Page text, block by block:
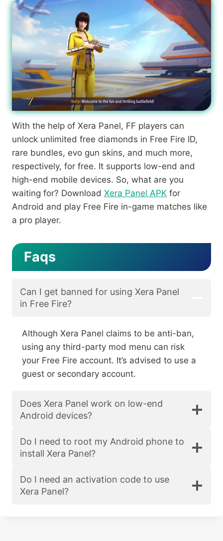
With the help of Xera Panel, FF players can
unlock unlimited free diamonds in Free Fire ID,
rare bundles, evo gun skins, and much more,
respectively, for free. It supports low-end and
high-end mobile devices. So, what are you
waiting for? Download Xera Panel APK for
Android and play Free Fire in-game matches like
a pro player.
Faqs
Can I get banned for using Xera Panel
in Free Fire?
Although Xera Panel claims to be anti-ban,
using any third-party mod menu can risk
your Free Fire account. It’s advised to use a
guest or secondary account.
Does Xera Panel work on low-end
Android devices?
Do I need to root my Android phone to
install Xera Panel?
Do I need an activation code to use
Xera Panel?